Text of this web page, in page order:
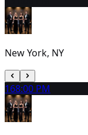
New York, NY
168:00 PM